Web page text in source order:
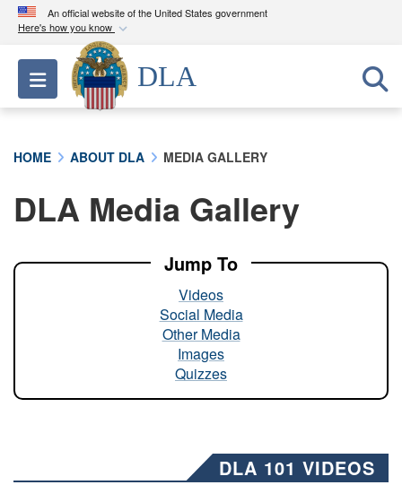
An official website of the United States government
Here's how you know
Official websites use .mil
A.milwebsite belongs to an official U.S.
Department of Defense organization in the United
A lock ( ) orhttps://means you’ve safely
connected to the .mil website. Share sensitive
Toggle navigation
DLA
HOME ABOUT DLA MEDIA GALLERY
DLA Media Gallery
Jump To
Videos
Social Media
Other Media
Images
Quizzes
DLA 101 VIDEOS